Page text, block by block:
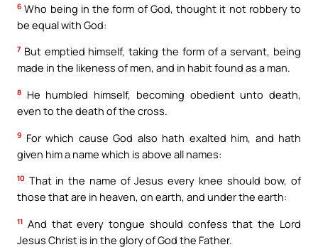
6 Who being in the form of God, thought it not robbery to
be equal with God:
7 But emptied himself, taking the form of a servant, being
made in the likeness of men, and in habit found as a man.
8
He humbled himself, becoming obedient unto death,
even to the death of the cross.
9 For which cause God also hath exalted him, and hath
given him a name which is above all names:
10 That in the name of Jesus every knee should bow, of
those that are in heaven, on earth, and under the earth:
11 And that every tongue should confess that the Lord
Jesus Christ is in the glory of God the Father.